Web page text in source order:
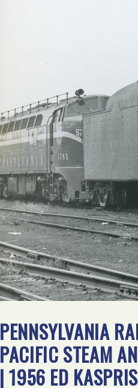
PENNSYLVANIA
PACIFIC STEAM
| 1956 ED